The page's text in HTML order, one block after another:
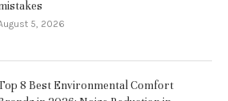
5, 2026
8 Best Environmental Comfort